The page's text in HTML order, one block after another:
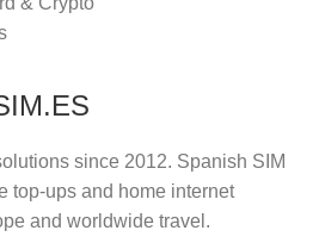
since 2012. Spanish SIM
top-ups and home internet
and worldwide travel.